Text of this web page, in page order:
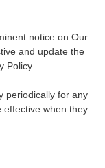
notice on Our
and update the
Policy.
periodically for any
effective when they